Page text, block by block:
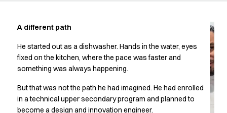
Bjarke Jeppesen
Cecilie Bunk Pedersen
Daniel Guldmann
Katja Tuomainen
Liv Schlüter
Lukas Kienbauer
Michael Nørtoft
A different path
He started out as a dishwasher. Hands in the water, eyes
fixed on the kitchen, where the pace was faster and
something was always happening.
But that was not the path he had imagined. He had enrolled
in a technical upper secondary program and planned to
become a design and innovation engineer.